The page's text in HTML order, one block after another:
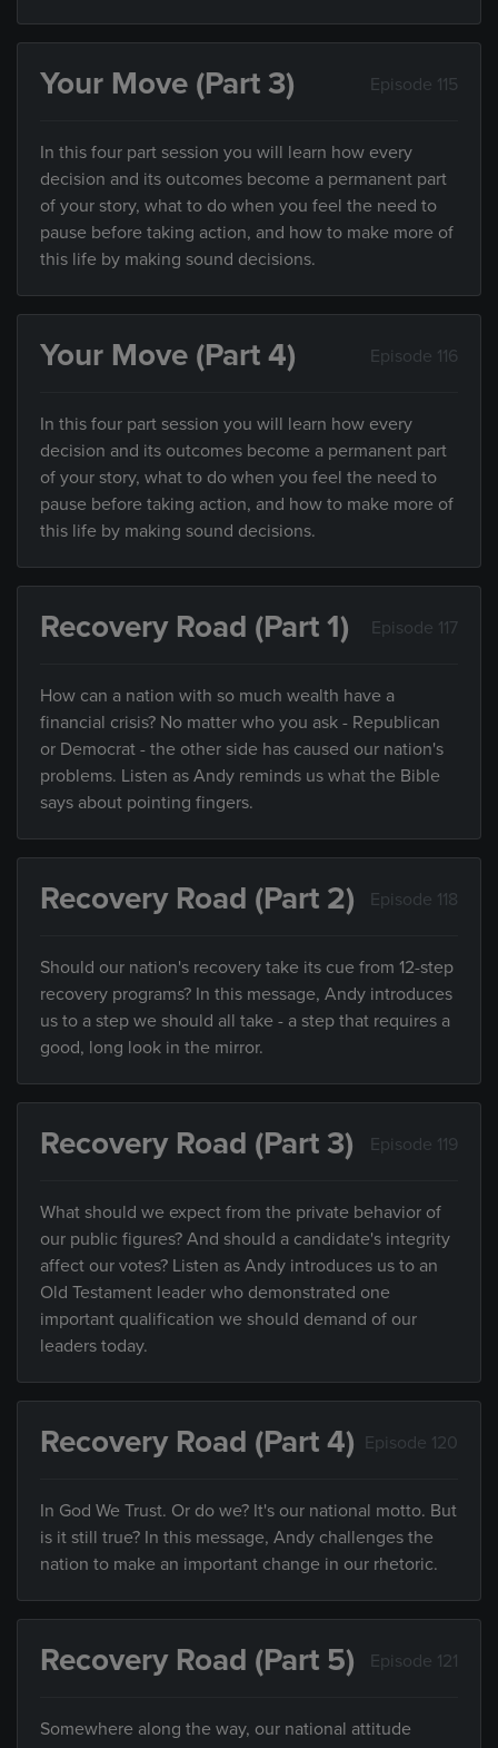
Your Move (Part 3) Episode 115
In this four part session you will learn how every
decision and its outcomes become a permanent part
of your story, what to do when you feel the need to
pause before taking action, and how to make more of
this life by making sound decisions.
Your Move (Part 4) Episode 116
In this four part session you will learn how every
decision and its outcomes become a permanent part
of your story, what to do when you feel the need to
pause before taking action, and how to make more of
this life by making sound decisions.
Recovery Road (Part 1) Episode 117
How can a nation with so much wealth have a
financial crisis? No matter who you ask - Republican
or Democrat - the other side has caused our nation's
problems. Listen as Andy reminds us what the Bible
says about pointing fingers.
Recovery Road (Part 2) Episode 118
Should our nation's recovery take its cue from 12-step
recovery programs? In this message, Andy introduces
us to a step we should all take - a step that requires a
good, long look in the mirror.
Recovery Road (Part 3) Episode 119
What should we expect from the private behavior of
our public figures? And should a candidate's integrity
affect our votes? Listen as Andy introduces us to an
Old Testament leader who demonstrated one
important qualification we should demand of our
leaders today.
Recovery Road (Part 4) Episode 120
In God We Trust. Or do we? It's our national motto. But
is it still true? In this message, Andy challenges the
nation to make an important change in our rhetoric.
Recovery Road (Part 5) Episode 121
Somewhere along the way, our national attitude